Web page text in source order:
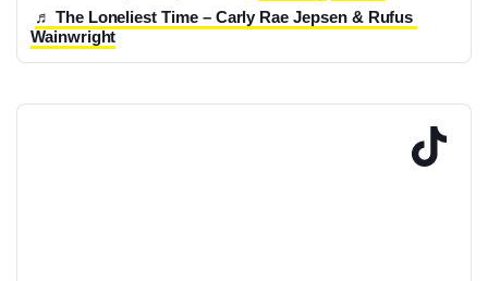
♬ The Loneliest Time – Carly Rae Jepsen & Rufus
Wainwright